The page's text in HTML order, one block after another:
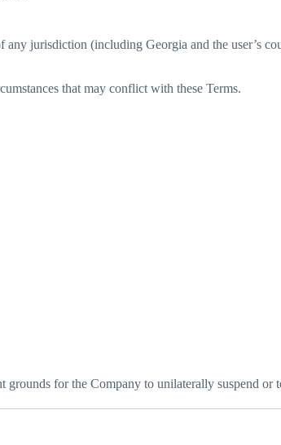
jurisdiction (including Georgia and the user’s
that may conflict with these Terms.
for the Company to unilaterally suspend or